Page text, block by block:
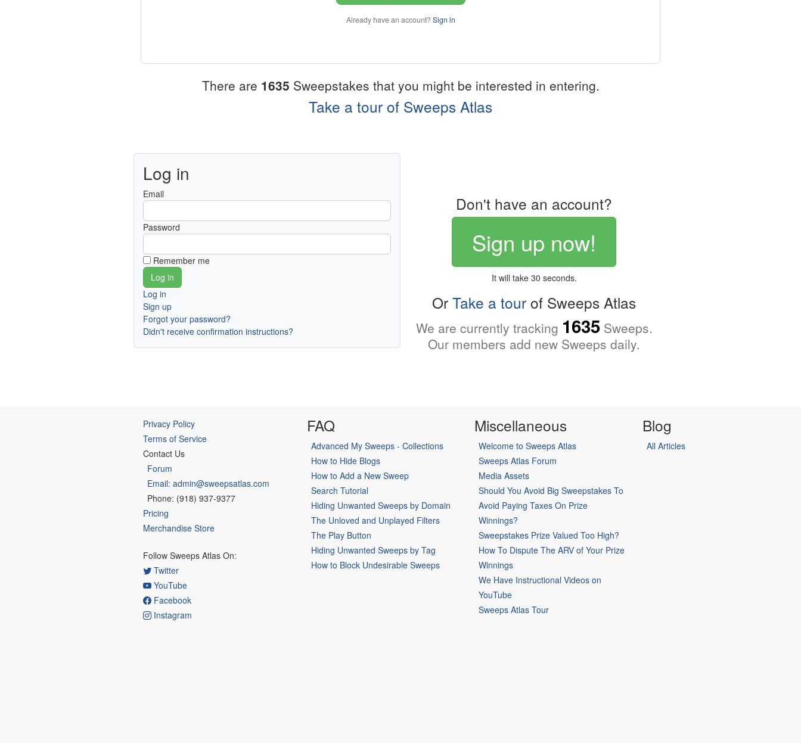
Already have an account? Sign in
There are 1635 Sweepstakes that you might be interested in entering.
Take a tour of Sweeps Atlas
Log in
Email
Password
Remember me
Log in
Sign up
Forgot your password?
Didn't receive confirmation instructions?
Don't have an account?
Sign up now!
It will take 30 seconds.
Or Take a tour of Sweeps Atlas
We are currently tracking 1635Sweeps.
Our members add new Sweeps daily.
Privacy Policy
Terms of Service
Contact Us
Forum
Email: admin@sweepsatlas.com
Phone: (918) 937-9377
Pricing
Merchandise Store
Follow Sweeps Atlas On:
Twitter
YouTube
Facebook
Instagram
FAQ
Advanced My Sweeps - Collections
How to Hide Blogs
How to Add a New Sweep
Search Tutorial
Hiding Unwanted Sweeps by Domain
The Unloved and Unplayed Filters
The Play Button
Hiding Unwanted Sweeps by Tag
How to Block Undesirable Sweeps
Miscellaneous
Welcome to Sweeps Atlas
Sweeps Atlas Forum
Media Assets
Should You Avoid Big Sweepstakes To
Avoid Paying Taxes On Prize
Winnings?
Sweepstakes Prize Valued Too High?
How To Dispute The ARV of Your Prize
Winnings
We Have Instructional Videos on
YouTube
Sweeps Atlas Tour
Blog
All Articles